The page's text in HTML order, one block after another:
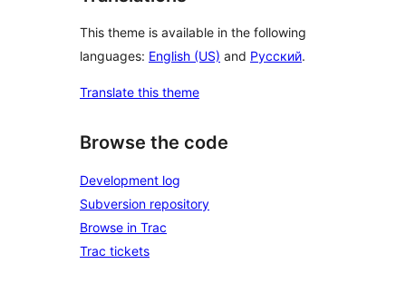
This theme is available in the following
languages: English (US) and Русский.
Translate this theme
Browse the code
Development log
Subversion repository
Browse in Trac
Trac tickets